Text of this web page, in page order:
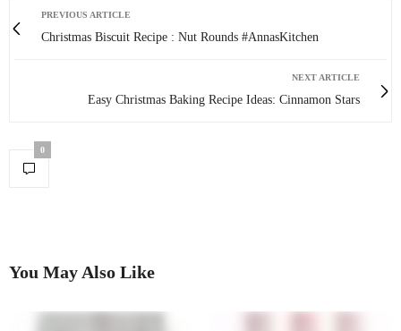
PREVIOUS ARTICLE
Christmas Biscuit Recipe : Nut Rounds #AnnasKitchen
NEXT ARTICLE
Easy Christmas Baking Recipe Ideas: Cinnamon Stars
0
You May Also Like